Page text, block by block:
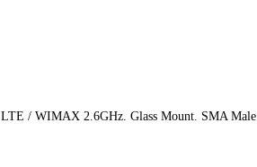
/ WIMAX 2.6GHz. Glass Mount. SMA Male.